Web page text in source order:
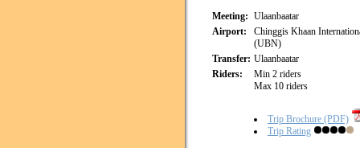
Meeting: Ulaanbaatar
Airport:
Chinggis Khaan
(UBN)
Transfer: Ulaanbaatar
Riders:
Min 2 riders
Max 10 riders
Trip Brochure (PDF)
Trip Rating